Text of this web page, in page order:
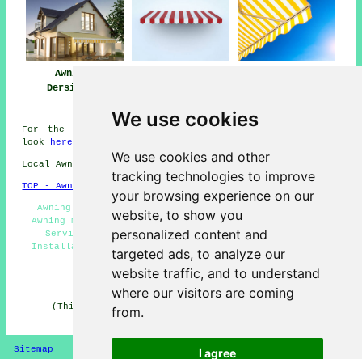
We use cookies
We use cookies and other
tracking technologies to improve
your browsing experience on our
website, to show you
personalized content and
targeted ads, to analyze our
website traffic, and to understand
where our visitors are coming
from.
I agree
Awnings
Dersingham
For the best local info regarding Dersingham, Norfolk
look
here
Local Awning Installers in PE31 area, 01485.
TOP - Awnings Dersingham
Awning Installers Dersingham - Commercial Awnings -
Awning Maintenance - Awnings Near Me - Awning Fitting
Service - Awning Replacement Dersingham - Awning
Installation Dersingham - Awning Fitters Dersingham -
Canopy Installation
HOME - AWNINGS UK
(This awnings Dersingham information was edited and
Sitemap